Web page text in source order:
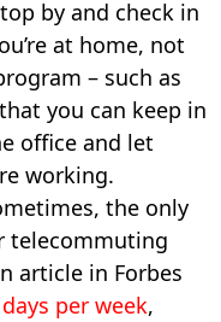
by and check in
at home, not
– such as
you can keep in
office and let
working.
the only
telecommuting
article in Forbes
per week,